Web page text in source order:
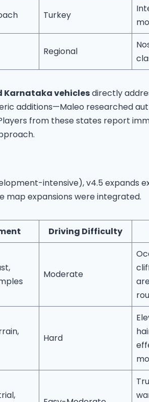
Turkey
Regional
Karnataka vehiclesdirectly
additions—Maleo researched
from these states report
intensive), v4.5 expands
map expansions were integrated.
Driving Difficulty
Moderate
Hard